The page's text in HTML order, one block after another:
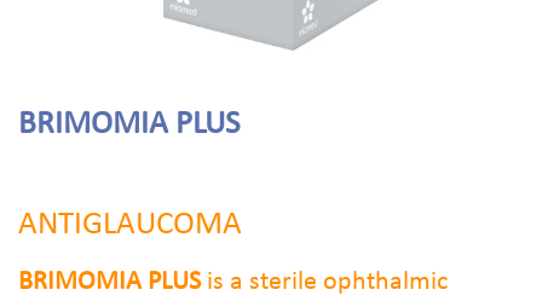
BRIMOMIA PLUS
ANTIGLAUCOMA
BRIMOMIA PLUSis a sterile ophthalmic